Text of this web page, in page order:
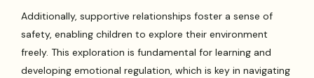
Additionally, supportive relationships foster a sense of
safety, enabling children to explore their environment
freely. This exploration is fundamental for learning and
developing emotional regulation, which is key in navigating